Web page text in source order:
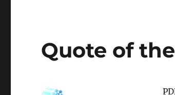
Quote of